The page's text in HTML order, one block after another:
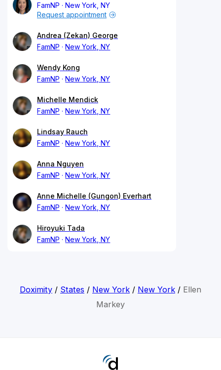
FamNP
New York, NY
Request appointment
Andrea (Zekan) George
FamNP
New York, NY
Wendy Kong
FamNP
New York, NY
Michelle Mendick
FamNP
New York, NY
Lindsay Rauch
FamNP
New York, NY
Anna Nguyen
FamNP
New York, NY
Anne Michelle (Gungon) Everhart
FamNP
New York, NY
Hiroyuki Tada
FamNP
New York, NY
Doximity/ States / New York/ New York/ Ellen
Markey